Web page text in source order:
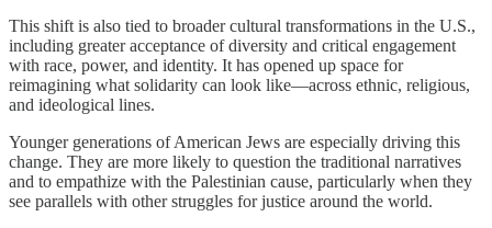
This shift is also tied to broader cultural transformations in the U.S.,
including greater acceptance of diversity and critical engagement
with race, power, and identity. It has opened up space for
reimagining what solidarity can look like—across ethnic, religious,
and ideological lines.
Younger generations of American Jews are especially driving this
change. They are more likely to question the traditional narratives
and to empathize with the Palestinian cause, particularly when they
see parallels with other struggles for justice around the world.